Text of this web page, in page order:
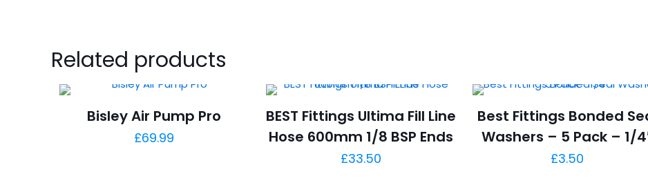
Related products
Bisley Air Pump Pro
£69.99
BEST Fittings Ultima Fill Line
Hose 600mm 1/8 BSP Ends
£33.50
Best Fittings Bonded
Washers – 5 Pack – 1/
£3.50